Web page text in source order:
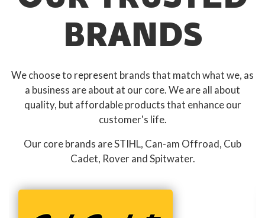
BRANDS
We choose to represent brands that match what we, as
a business are about at our core. We are all about
quality, but affordable products that enhance our
customer's life.
Our core brands are STIHL, Can-am Offroad, Cub
Cadet, Rover and Spitwater.